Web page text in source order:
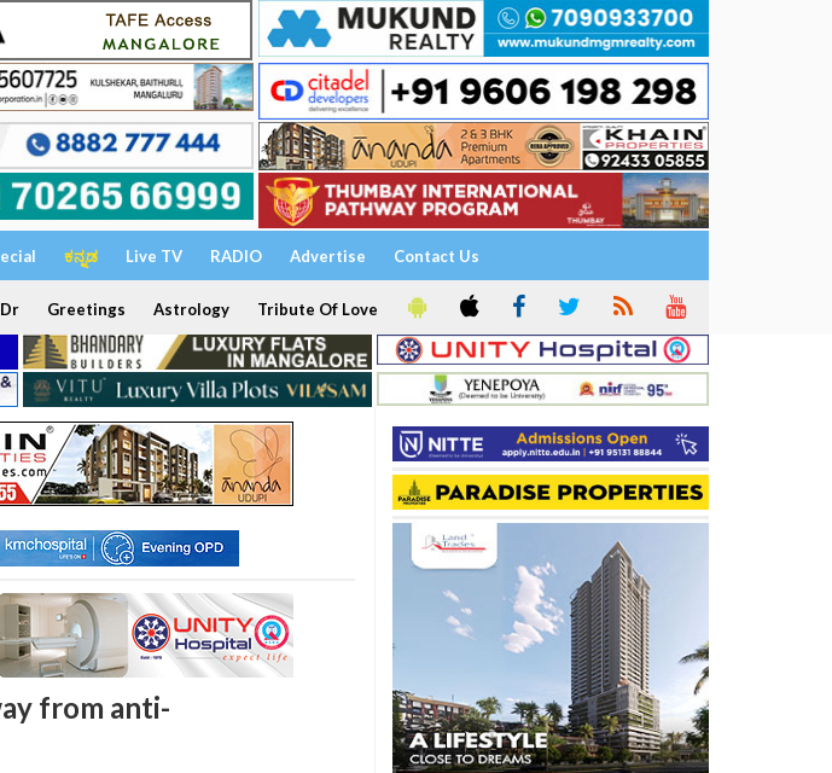
ಕನ್ನಡ Live TV RADIO Advertise Contact Us
Greetings Astrology Tribute Of Love
from anti-